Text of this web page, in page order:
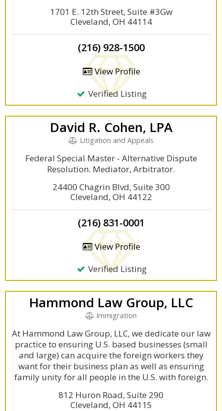
1701 E. 12th Street, Suite #3Gw
Cleveland, OH 44114
(216) 928-1500
View Profile
Verified Listing
David R. Cohen, LPA
Litigation and Appeals
Federal Special Master - Alternative Dispute
Resolution. Mediator, Arbitrator.
24400 Chagrin Blvd, Suite 300
Cleveland, OH 44122
(216) 831-0001
View Profile
Verified Listing
Hammond Law Group, LLC
Immigration
At Hammond Law Group, LLC, we dedicate our law
practice to ensuring U.S. based businesses (small
and large) can acquire the foreign workers they
want for their business plan as well as ensuring
family unity for all people in the U.S. with foreign.
812 Huron Road, Suite 290
Cleveland, OH 44115